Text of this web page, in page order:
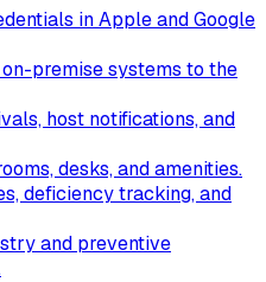
in Apple and Google
premise systems to the
host notifications, and
desks, and amenities.
deficiency tracking, and
and preventive